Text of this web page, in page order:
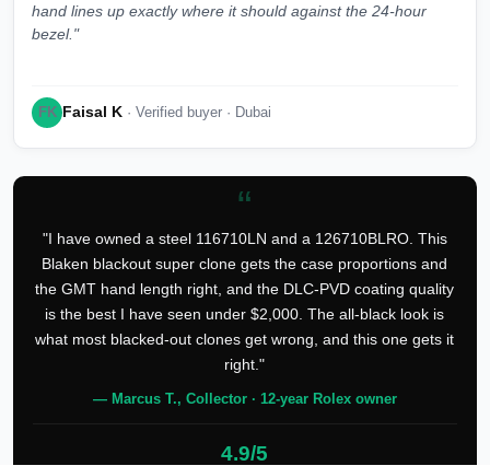
hand lines up exactly where it should against the 24-hour
bezel."
FK Faisal K · Verified buyer · Dubai
“
"I have owned a steel 116710LN and a 126710BLRO. This
Blaken blackout super clone gets the case proportions and
the GMT hand length right, and the DLC-PVD coating quality
is the best I have seen under $2,000. The all-black look is
what most blacked-out clones get wrong, and this one gets it
right."
— Marcus T., Collector · 12-year Rolex owner
4.9/5